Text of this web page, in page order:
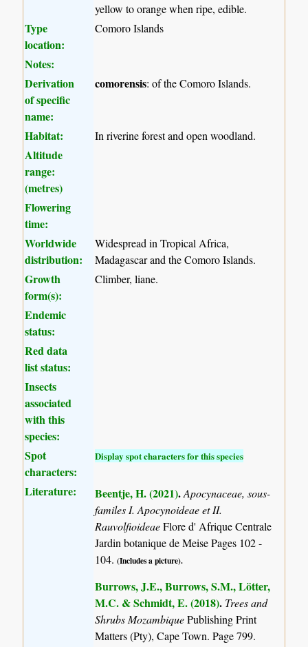
yellow to orange when ripe, edible.
Type
location:
Comoro Islands
Notes:
Derivation
of specific
name:
comorensis: of the Comoro Islands.
Habitat: In riverine forest and open woodland.
Altitude
range:
(metres)
Flowering
time:
Worldwide
distribution:
Widespread in Tropical Africa,
Madagascar and the Comoro Islands.
Growth
form(s):
Climber, liane.
Endemic
status:
Red data
list status:
Insects
associated
with this
species:
Spot
characters:
Display spot characters for this species
Literature: Beentje, H. (2021).Apocynaceae, sous-
familes I. Apocynoideae et II.
RauvolfioideaeFlore d' Afrique Centrale
Jardin botanique de Meise Pages 102 -
104.(Includes a picture).
Burrows, J.E., Burrows, S.M., Lötter,
M.C. & Schmidt, E. (2018). Trees and
Shrubs MozambiquePublishing Print
Matters (Pty), Cape Town. Page 799.